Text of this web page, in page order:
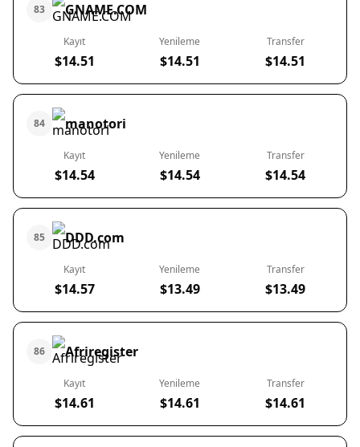
83 GNAME.COM
Kayıt
$14.51
Yenileme
$14.51
Transfer
$14.51
84 manotori
Kayıt
$14.54
Yenileme
$14.54
Transfer
$14.54
85 DDD.com
Kayıt
$14.57
Yenileme
$13.49
Transfer
$13.49
86 Afriregister
Kayıt
$14.61
Yenileme
$14.61
Transfer
$14.61